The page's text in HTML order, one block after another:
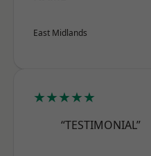
East Midlands
★★★★★
“TESTIMONIAL”